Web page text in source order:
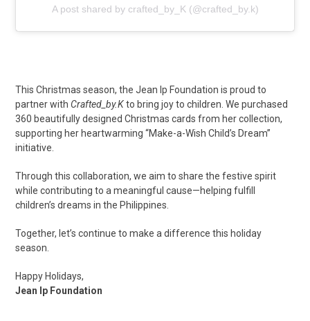
A post shared by crafted_by_K (@crafted_by.k)
This Christmas season, the Jean Ip Foundation is proud to
partner with Crafted_by.Kto bring joy to children. We purchased
360 beautifully designed Christmas cards from her collection,
supporting her heartwarming “Make-a-Wish Child’s Dream”
initiative.
Through this collaboration, we aim to share the festive spirit
while contributing to a meaningful cause—helping fulfill
children’s dreams in the Philippines.
Together, let’s continue to make a difference this holiday
season.
Happy Holidays,
Jean Ip Foundation